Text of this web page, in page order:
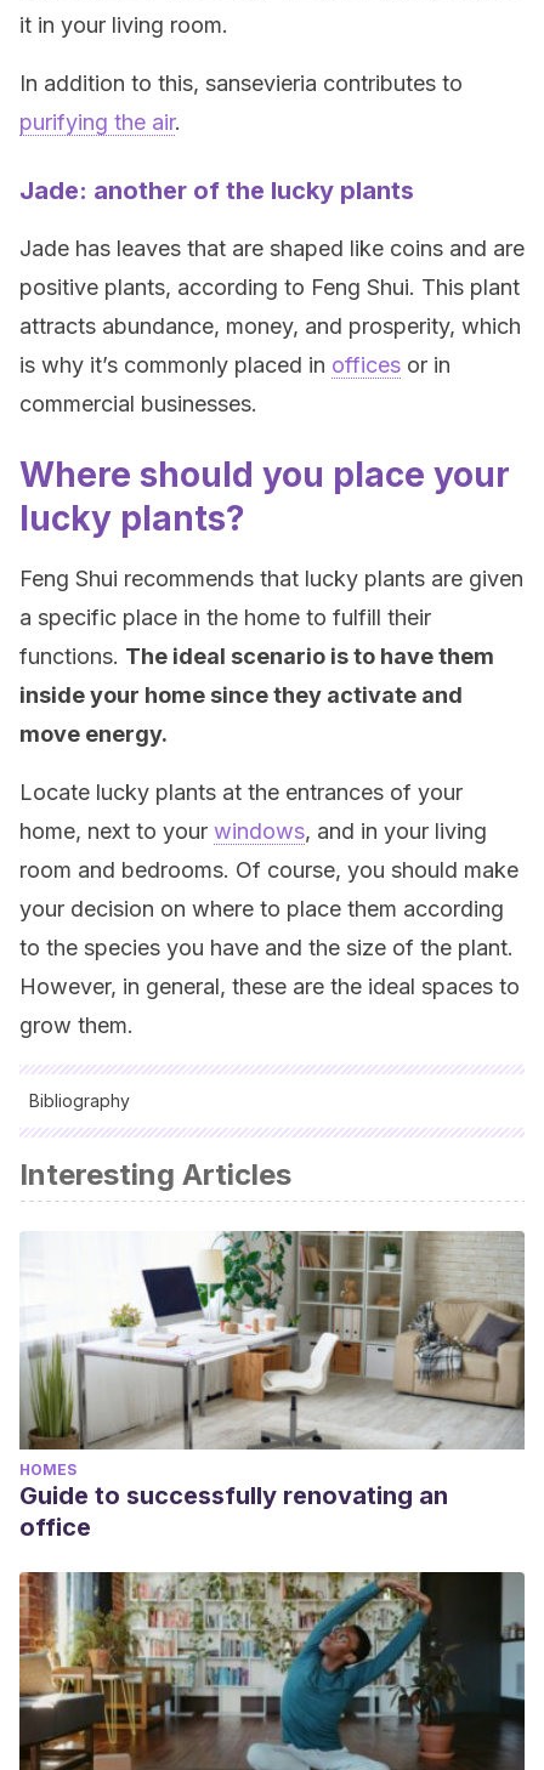
it in your living room.
In addition to this, sansevieria contributes to
purifying the air.
Jade: another of the lucky plants
Jade has leaves that are shaped like coins and are
positive plants, according to Feng Shui. This plant
attracts abundance, money, and prosperity, which
is why it’s commonly placed in offices or in
commercial businesses.
Where should you place your
lucky plants?
Feng Shui recommends that lucky plants are given
a specific place in the home to fulfill their
functions. The ideal scenario is to have them
inside your home since they activate and
move energy.
Locate lucky plants at the entrances of your
home, next to your windows, and in your living
room and bedrooms. Of course, you should make
your decision on where to place them according
to the species you have and the size of the plant.
However, in general, these are the ideal spaces to
grow them.
Bibliography
All cited sources were thoroughly reviewed by our team to
ensure their quality, reliability, currency, and validity. The
bibliography of this article was considered reliable and of
academic or scientific accuracy.
Vademécum colombiano de plantas medicinales. Ministerio
de la Protección Social. 2008.
D. Manuel Marqués. Composición química de los aceites
esenciales de Lavanda y Tomillo. Determinación de la
actividad antifúngica. Universitar Politécnica de Valencia.
2015.
Interesting Articles
HOMES
Guide to successfully renovating an
office